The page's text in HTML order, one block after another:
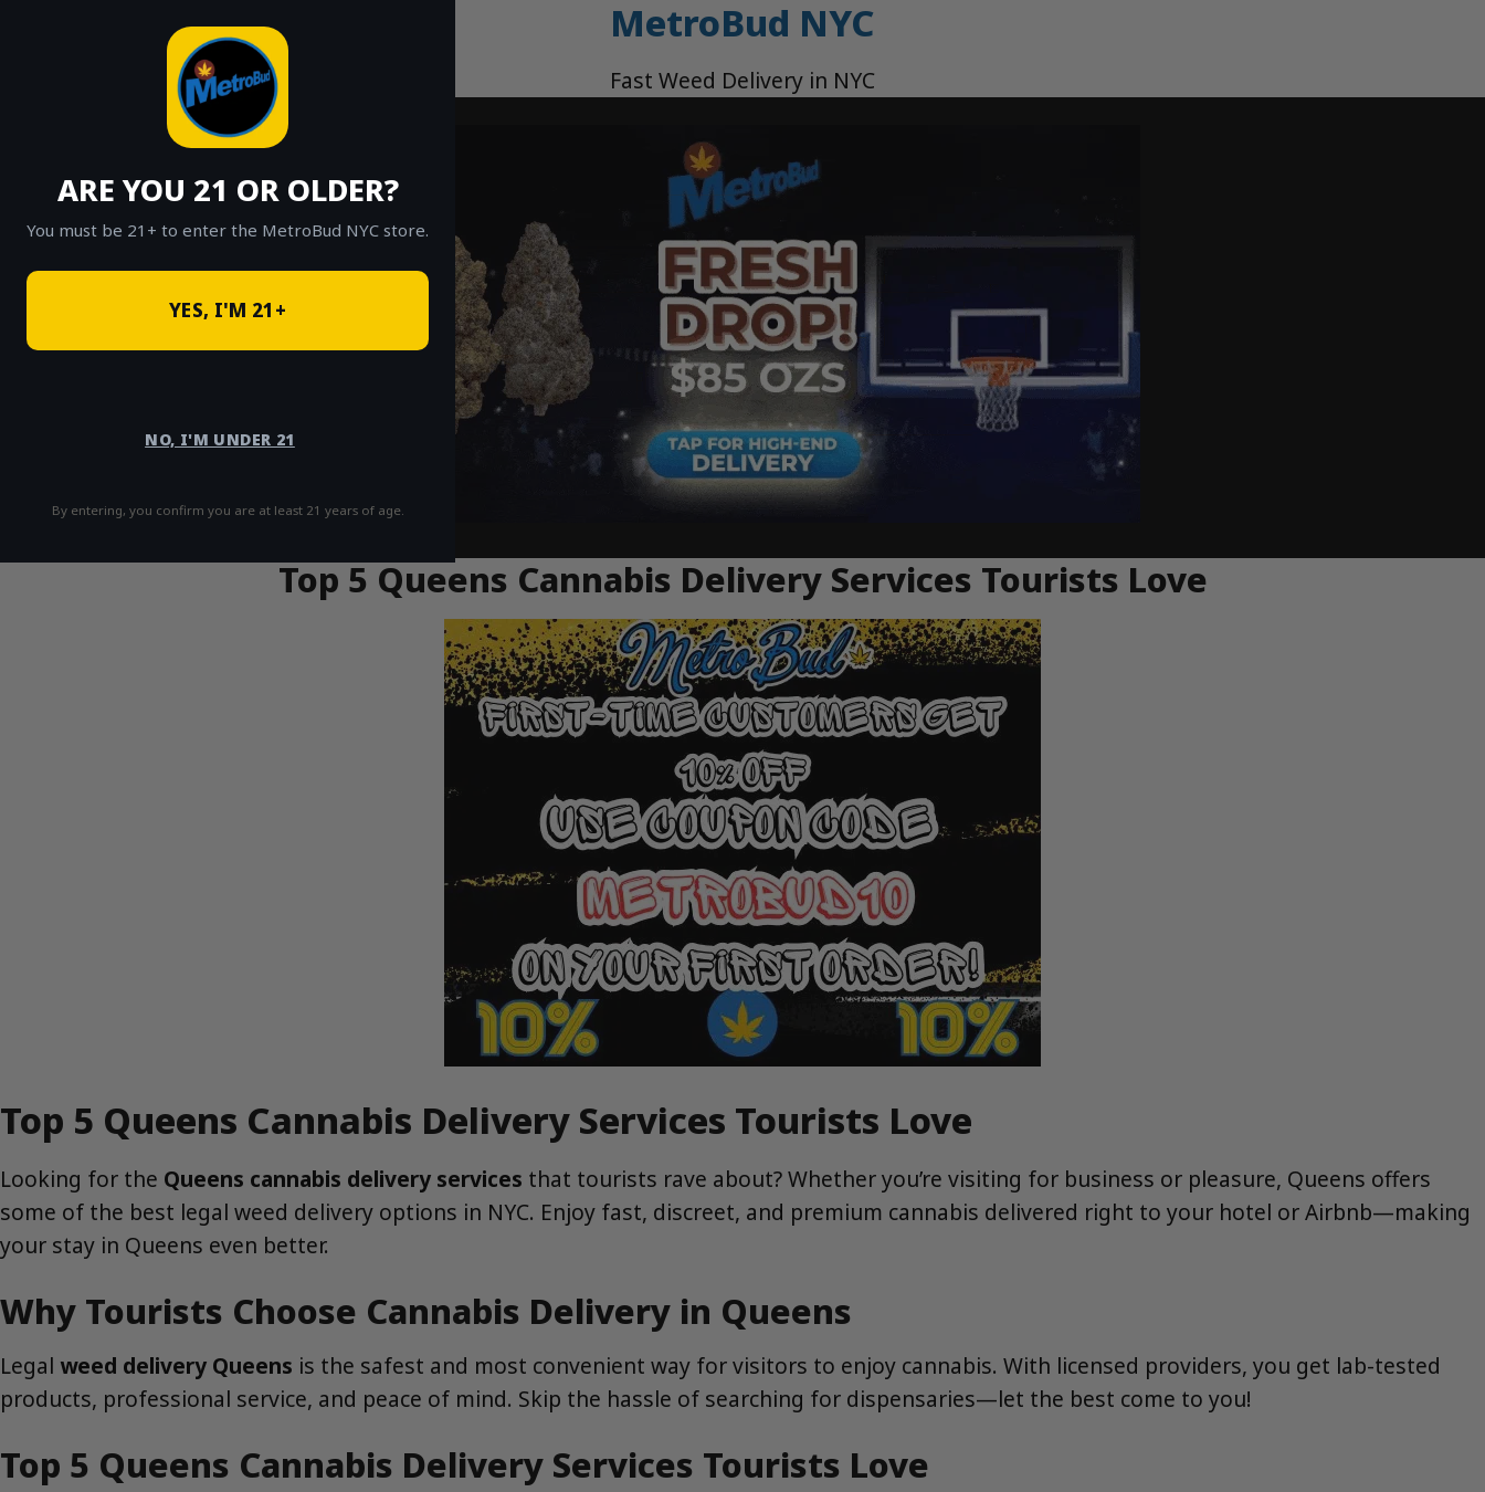
ARE YOU 21 OR OLDER?
You must be 21+ to enter the MetroBud NYC store.
YES, I'M 21+
NO, I'M UNDER 21
By entering, you confirm you are at least 21 years of age.
MetroBud NYC
Fast Weed Delivery in NYC
Top 5 Queens Cannabis Delivery Services Tourists Love
Top 5 Queens Cannabis Delivery Services Tourists Love
Looking for the Queens cannabis delivery services that tourists rave about? Whether you’re visiting for business or pleasure, Queens offers
some of the best legal weed delivery options in NYC. Enjoy fast, discreet, and premium cannabis delivered right to your hotel or Airbnb—making
your stay in Queens even better.
Why Tourists Choose Cannabis Delivery in Queens
Legal weed delivery Queens is the safest and most convenient way for visitors to enjoy cannabis. With licensed providers, you get lab-tested
products, professional service, and peace of mind. Skip the hassle of searching for dispensaries—let the best come to you!
Top 5 Queens Cannabis Delivery Services Tourists Love